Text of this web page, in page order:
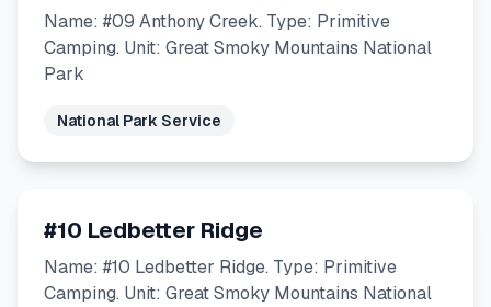
Name: #09 Anthony Creek. Type: Primitive
Camping. Unit: Great Smoky Mountains National
Park
National Park Service
#10 Ledbetter Ridge
Name: #10 Ledbetter Ridge. Type: Primitive
Camping. Unit: Great Smoky Mountains National